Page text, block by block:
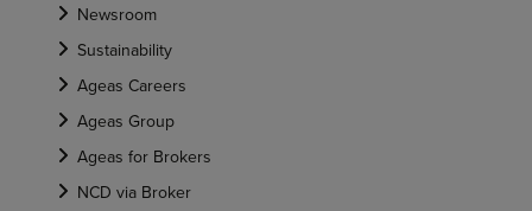
Newsroom
Sustainability
Ageas Careers
Ageas Group
Ageas for Brokers
NCD via Broker